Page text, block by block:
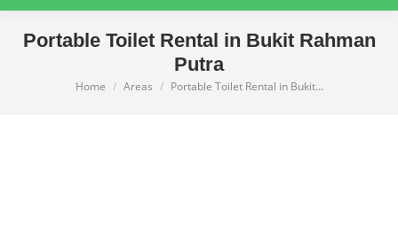
Portable Toilet Rental in Bukit Rahman
Putra
You are here:
Home Areas Portable Toilet Rental in Bukit…